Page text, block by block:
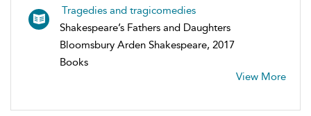
Tragedies and tragicomedies
Shakespeare’s Fathers and Daughters
Bloomsbury Arden Shakespeare, 2017
Books
View More